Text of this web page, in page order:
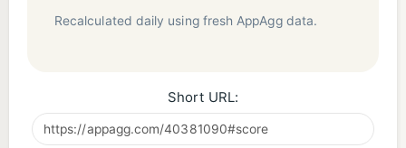
Recalculated daily using fresh AppAgg data.
Short URL: